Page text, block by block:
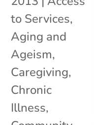
to Services,
Aging and
Ageism,
Caregiving,
Chronic
Illness,